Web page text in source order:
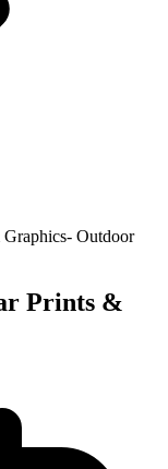
Outdoor
Prints &